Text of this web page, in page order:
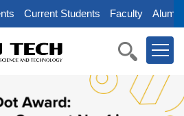
Current Students Faculty Alumni